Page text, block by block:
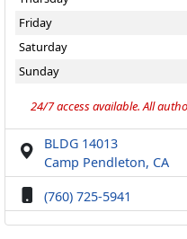
Friday
Saturday
Sunday
24/7 access available. All
BLDG 14013
Camp Pendleton, CA
(760) 725-5941